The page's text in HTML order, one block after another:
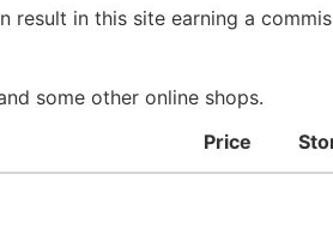
result in this site earning a
some other online shops.
Price